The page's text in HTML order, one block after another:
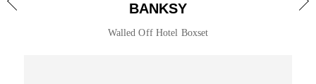
BANKSY
Walled Off Hotel Boxset